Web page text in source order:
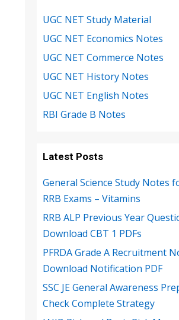
UGC NET Study Material
UGC NET Economics Notes
UGC NET Commerce Notes
UGC NET History Notes
UGC NET English Notes
RBI Grade B Notes
Latest Posts
General Science Study Notes
RRB Exams – Vitamins
RRB ALP Previous Year
Download CBT 1 PDFs
PFRDA Grade A Recruitment
Download Notification PDF
SSC JE General Awareness
Check Complete Strategy